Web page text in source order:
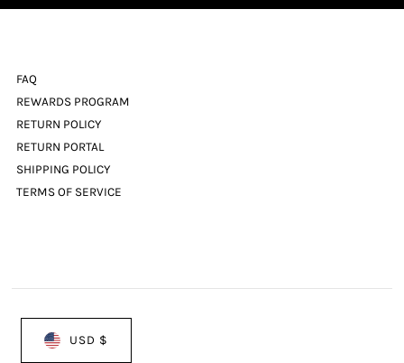
FAQ
REWARDS PROGRAM
RETURN POLICY
RETURN PORTAL
SHIPPING POLICY
TERMS OF SERVICE
USD $